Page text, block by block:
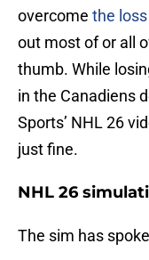
overcome the
out most of or all
thumb. While
in the Canadiens
Sports’ NHL 26
just fine.
NHL 26
The sim has